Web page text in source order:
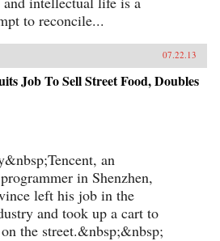
to reconcile...
07.22.13
Job To Sell Street Food, Doubles
an
in Shenzhen,
left his job in the
and took up a cart to
the street.&nbsp;&nbsp;